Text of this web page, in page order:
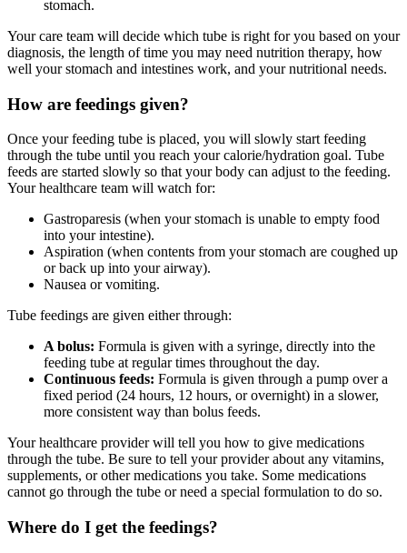
stomach.
Your care team will decide which tube is right for you based on your
diagnosis, the length of time you may need nutrition therapy, how
well your stomach and intestines work, and your nutritional needs.
How are feedings given?
Once your feeding tube is placed, you will slowly start feeding
through the tube until you reach your calorie/hydration goal. Tube
feeds are started slowly so that your body can adjust to the feeding.
Your healthcare team will watch for:
Gastroparesis (when your stomach is unable to empty food
into your intestine).
Aspiration (when contents from your stomach are coughed up
or back up into your airway).
Nausea or vomiting.
Tube feedings are given either through:
A bolus: Formula is given with a syringe, directly into the
feeding tube at regular times throughout the day.
Continuous feeds: Formula is given through a pump over a
fixed period (24 hours, 12 hours, or overnight) in a slower,
more consistent way than bolus feeds.
Your healthcare provider will tell you how to give medications
through the tube. Be sure to tell your provider about any vitamins,
supplements, or other medications you take. Some medications
cannot go through the tube or need a special formulation to do so.
Where do I get the feedings?